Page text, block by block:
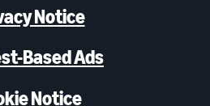
Notice
Based Ads
Notice